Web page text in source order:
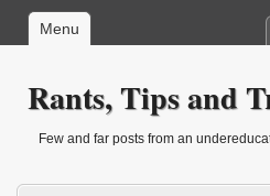
Menu
Rants, Tips and
Few and far posts from an